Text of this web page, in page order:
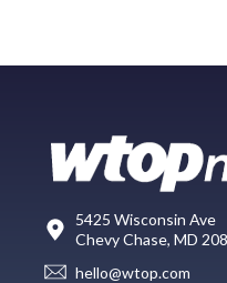
5425 Wisconsin Ave
Chevy Chase, MD
hello@wtop.com